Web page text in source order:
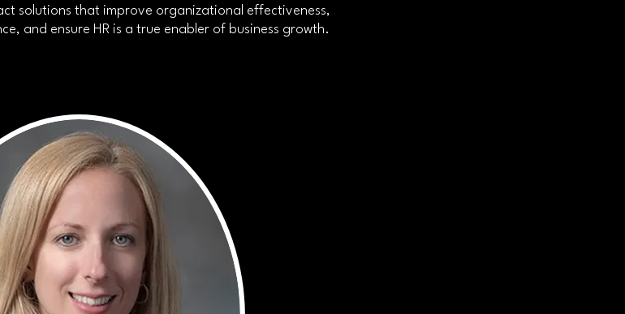
solutions that improve organizational effectiveness,
and ensure HR is a true enabler of business growth.